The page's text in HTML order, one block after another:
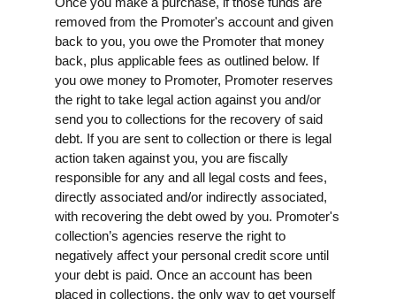
removed from the Promoter's account and given
back to you, you owe the Promoter that money
back, plus applicable fees as outlined below. If
you owe money to Promoter, Promoter reserves
the right to take legal action against you and/or
send you to collections for the recovery of said
debt. If you are sent to collection or there is legal
action taken against you, you are fiscally
responsible for any and all legal costs and fees,
directly associated and/or indirectly associated,
with recovering the debt owed by you. Promoter's
collection’s agencies reserve the right to
negatively affect your personal credit score until
your debt is paid. Once an account has been
placed in collections, the only way to get yourself